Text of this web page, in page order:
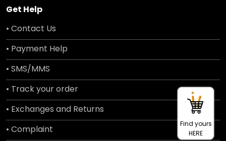
Get Help
• Contact Us
• Payment Help
• SMS/MMS
• Track your order
• Exchanges and Returns
• Complaint
Find yours
HERE